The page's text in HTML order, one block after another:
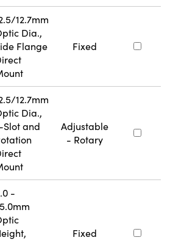
12.7mm
Dia.,
Flange
Fixed
12.7mm
Dia.,
Slot and
Adjustable
- Rotary
-
Fixed